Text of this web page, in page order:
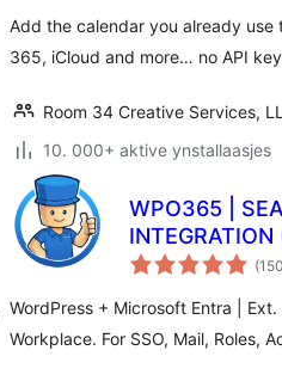
Add the calendar you already use
365, iCloud and more… no API
Room 34 Creative Services,
10. 000+ aktive ynstallaasjes
WPO365 |
(150
WordPress + Microsoft Entra |
Workplace. For SSO, Mail, Roles,